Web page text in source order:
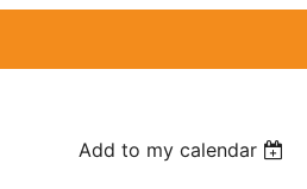
Add to my calendar